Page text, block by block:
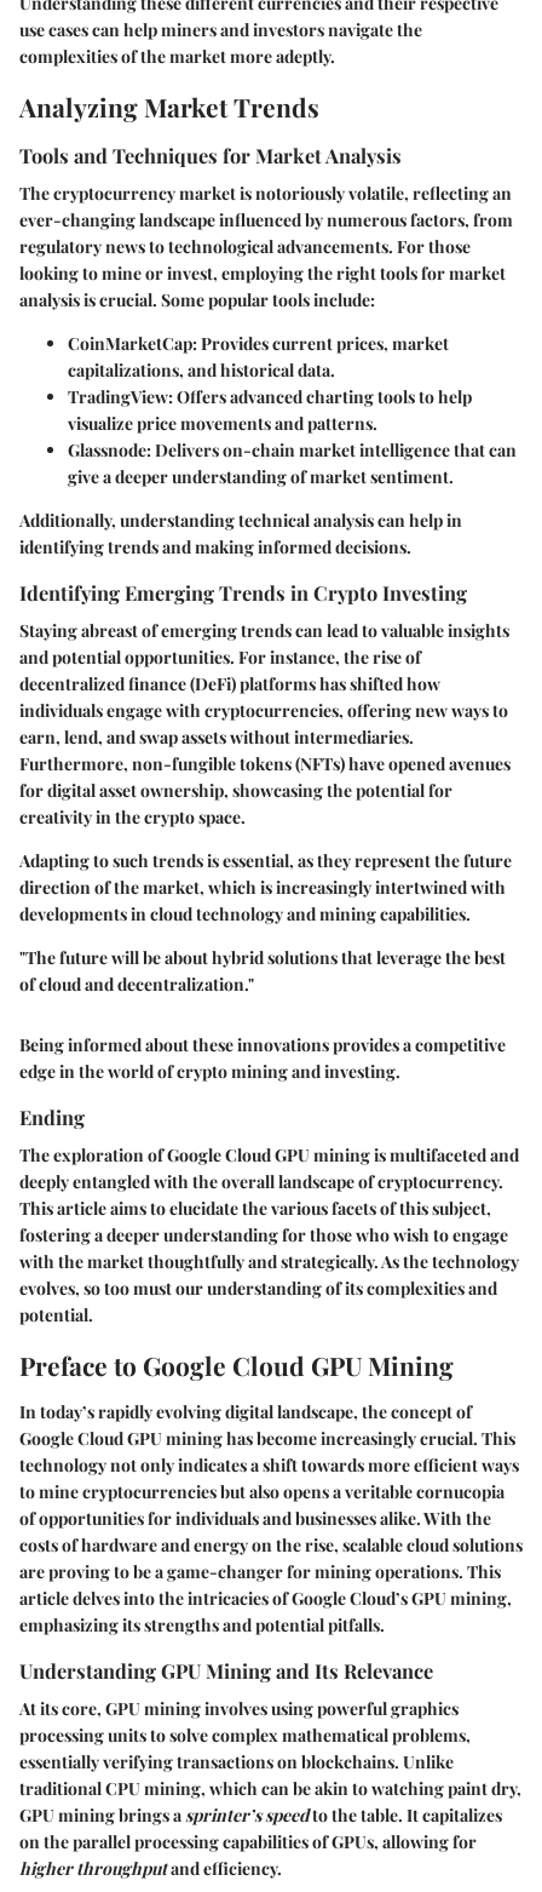
use cases can help miners and investors navigate the
complexities of the market more adeptly.
Analyzing Market Trends
Tools and Techniques for Market Analysis
The cryptocurrency market is notoriously volatile, reflecting an
ever-changing landscape influenced by numerous factors, from
regulatory news to technological advancements. For those
looking to mine or invest, employing the right tools for market
analysis is crucial. Some popular tools include:
CoinMarketCap: Provides current prices, market
capitalizations, and historical data.
TradingView: Offers advanced charting tools to help
visualize price movements and patterns.
Glassnode: Delivers on-chain market intelligence that can
give a deeper understanding of market sentiment.
Additionally, understanding technical analysis can help in
identifying trends and making informed decisions.
Identifying Emerging Trends in Crypto Investing
Staying abreast of emerging trends can lead to valuable insights
and potential opportunities. For instance, the rise of
decentralized finance (DeFi) platforms has shifted how
individuals engage with cryptocurrencies, offering new ways to
earn, lend, and swap assets without intermediaries.
Furthermore, non-fungible tokens (NFTs) have opened avenues
for digital asset ownership, showcasing the potential for
creativity in the crypto space.
Adapting to such trends is essential, as they represent the future
direction of the market, which is increasingly intertwined with
developments in cloud technology and mining capabilities.
"The future will be about hybrid solutions that leverage the best
of cloud and decentralization."
Being informed about these innovations provides a competitive
edge in the world of crypto mining and investing.
Ending
The exploration of Google Cloud GPU mining is multifaceted and
deeply entangled with the overall landscape of cryptocurrency.
This article aims to elucidate the various facets of this subject,
fostering a deeper understanding for those who wish to engage
with the market thoughtfully and strategically. As the technology
evolves, so too must our understanding of its complexities and
potential.
Preface to Google Cloud GPU Mining
In today’s rapidly evolving digital landscape, the concept of
Google Cloud GPU mininghas become increasingly crucial. This
technology not only indicates a shift towards more efficient ways
to mine cryptocurrencies but also opens a veritable cornucopia
of opportunities for individuals and businesses alike. With the
costs of hardware and energy on the rise, scalable cloud solutions
are proving to be a game-changer for mining operations. This
article delves into the intricacies of Google Cloud’s GPU mining,
emphasizing its strengths and potential pitfalls.
Understanding GPU Mining and Its Relevance
At its core, GPU mininginvolves using powerful graphics
processing units to solve complex mathematical problems,
essentially verifying transactions on blockchains. Unlike
traditional CPU mining, which can be akin to watching paint dry,
GPU mining brings asprinter’s speedto the table. It capitalizes
on the parallel processing capabilities of GPUs, allowing for
higher throughputand efficiency.